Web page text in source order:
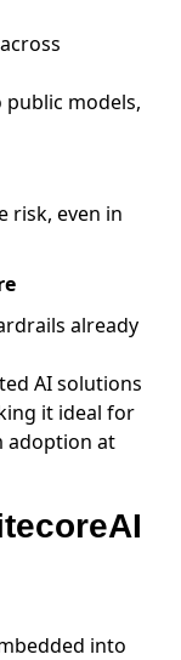
models,
risk, even in
already
AI solutions
it ideal for
adoption at
into